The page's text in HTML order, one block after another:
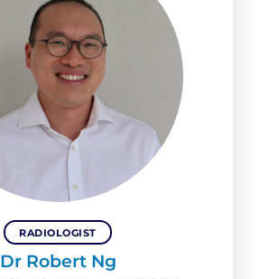
RADIOLOGIST
Dr Robert Ng